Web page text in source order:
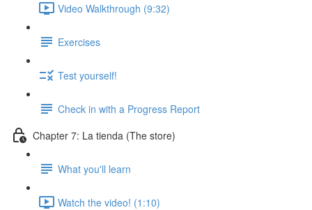
Video Walkthrough (9:32)
Exercises
Test yourself!
Check in with a Progress Report
Chapter 7: La tienda (The store)
What you'll learn
Watch the video! (1:10)